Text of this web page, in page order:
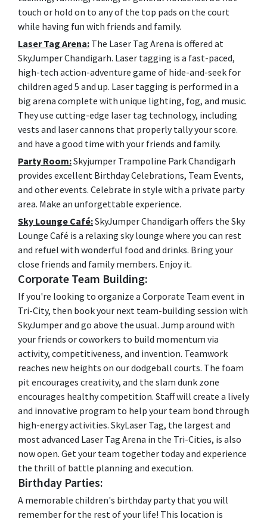
touch or hold on to any of the top pads on the court
while having fun with friends and family.
Laser Tag Arena: The Laser Tag Arena is offered at
SkyJumper Chandigarh. Laser tagging is a fast-paced,
high-tech action-adventure game of hide-and-seek for
children aged 5 and up. Laser tagging is performed in a
big arena complete with unique lighting, fog, and music.
They use cutting-edge laser tag technology, including
vests and laser cannons that properly tally your score.
and have a good time with your friends and family.
Party Room:Skyjumper Trampoline Park Chandigarh
provides excellent Birthday Celebrations, Team Events,
and other events. Celebrate in style with a private party
area. Make an unforgettable experience.
Sky Lounge Café:SkyJumper Chandigarh offers the Sky
Lounge Café is a relaxing sky lounge where you can rest
and refuel with wonderful food and drinks. Bring your
close friends and family members. Enjoy it.
Corporate Team Building:
If you're looking to organize a Corporate Team event in
Tri-City, then book your next team-building session with
SkyJumper and go above the usual. Jump around with
your friends or coworkers to build momentum via
activity, competitiveness, and invention. Teamwork
reaches new heights on our dodgeball courts. The foam
pit encourages creativity, and the slam dunk zone
encourages healthy competition. Staff will create a lively
and innovative program to help your team bond through
high-energy activities. SkyLaser Tag, the largest and
most advanced Laser Tag Arena in the Tri-Cities, is also
now open. Get your team together today and experience
the thrill of battle planning and execution.
Birthday Parties:
A memorable children's birthday party that you will
remember for the rest of your life! This location is